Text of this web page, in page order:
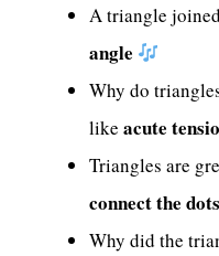
A triangle
angle
Why do
like acute
Triangles are
connect the dots
Why did the